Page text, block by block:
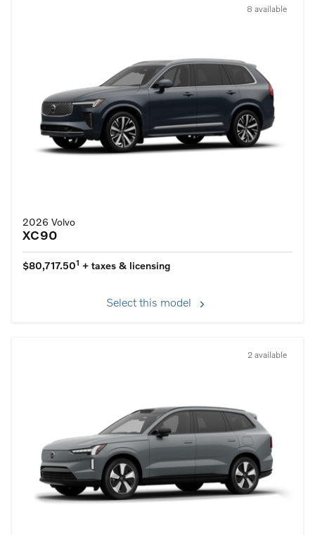
8 available
2026 Volvo
XC90
$80,717.501 + taxes & licensing
Select this model
2 available